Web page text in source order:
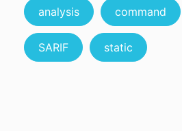
analysis command
SARIF static